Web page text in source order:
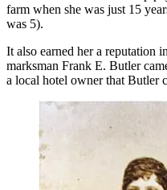
farm when she was just 15
was 5).
It also earned her a reputation
marksman Frank E. Butler
a local hotel owner that Butler